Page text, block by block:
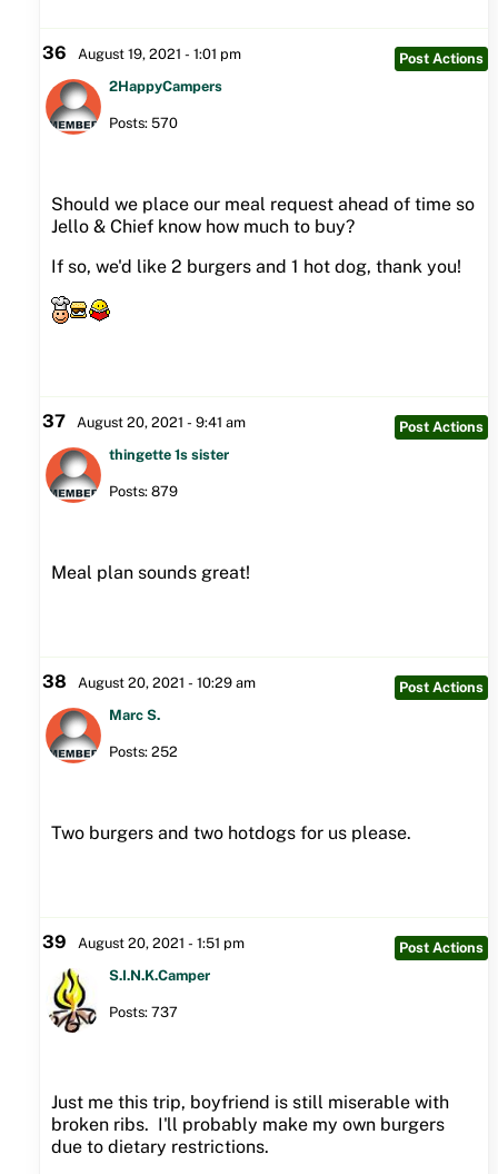
36 August 19, 2021 - 1:01 pm
Post Actions
2HappyCampers
Posts: 570
Should we place our meal request ahead of time so
Jello & Chief know how much to buy?
If so, we'd like 2 burgers and 1 hot dog, thank you!
37 August 20, 2021 - 9:41 am
Post Actions
thingette 1s sister
Posts: 879
Meal plan sounds great!
38 August 20, 2021 - 10:29 am
Post Actions
Marc S.
Posts: 252
Two burgers and two hotdogs for us please.
39 August 20, 2021 - 1:51 pm
Post Actions
S.I.N.K.Camper
Posts: 737
Just me this trip, boyfriend is still miserable with
broken ribs. I'll probably make my own burgers
due to dietary restrictions.